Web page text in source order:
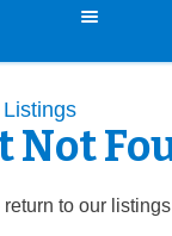
Not
to our